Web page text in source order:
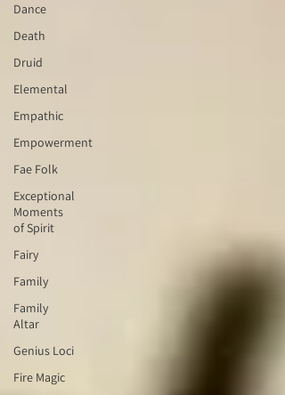
Dance
Death
Druid
Elemental
Empathic
Empowerment
Fae Folk
Exceptional
Moments
of Spirit
Fairy
Family
Family
Altar
Genius Loci
Fire Magic